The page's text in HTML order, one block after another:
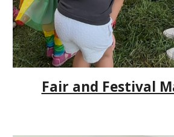
Fair and Festival